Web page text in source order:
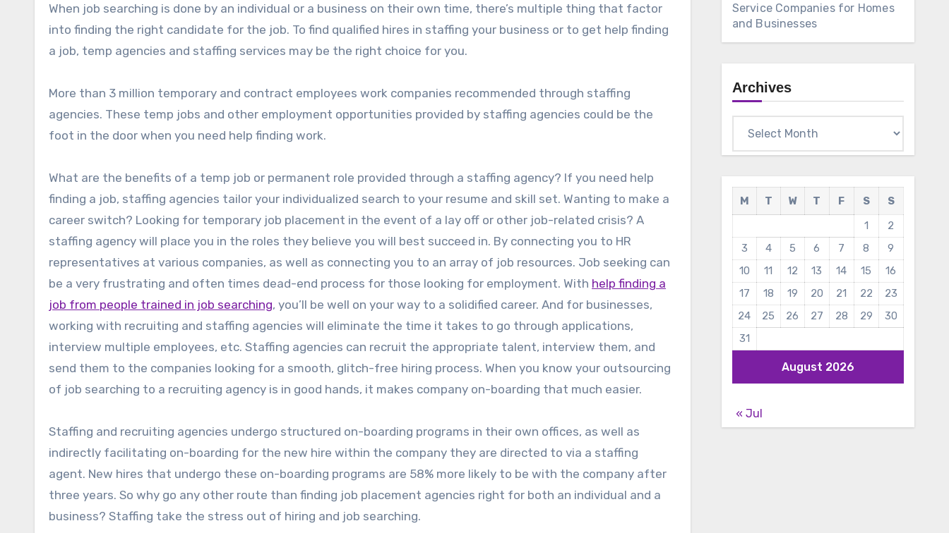
When job searching is done by an individual or a business on their own time, there’s multiple thing that factor
into finding the right candidate for the job. To find qualified hires in staffing your business or to get help finding
a job, temp agencies and staffing services may be the right choice for you.
More than 3 million temporary and contract employees work companies recommended through staffing
agencies. These temp jobs and other employment opportunities provided by staffing agencies could be the
foot in the door when you need help finding work.
What are the benefits of a temp job or permanent role provided through a staffing agency? If you need help
finding a job, staffing agencies tailor your individualized search to your resume and skill set. Wanting to make a
career switch? Looking for temporary job placement in the event of a lay off or other job-related crisis? A
staffing agency will place you in the roles they believe you will best succeed in. By connecting you to HR
representatives at various companies, as well as connecting you to an array of job resources. Job seeking can
be a very frustrating and often times dead-end process for those looking for employment. With help finding a
job from people trained in job searching, you’ll be well on your way to a solidified career. And for businesses,
working with recruiting and staffing agencies will eliminate the time it takes to go through applications,
interview multiple employees, etc. Staffing agencies can recruit the appropriate talent, interview them, and
send them to the companies looking for a smooth, glitch-free hiring process. When you know your outsourcing
of job searching to a recruiting agency is in good hands, it makes company on-boarding that much easier.
Staffing and recruiting agencies undergo structured on-boarding programs in their own offices, as well as
indirectly facilitating on-boarding for the new hire within the company they are directed to via a staffing
agent. New hires that undergo these on-boarding programs are 58% more likely to be with the company after
three years. So why go any other route than finding job placement agencies right for both an individual and a
business? Staffing take the stress out of hiring and job searching.
Service Companies for Homes
and Businesses
Archives
August 2026
M T W T F S
S
1
2
3
4 5 6 7 8
9
10
11 12 13 14 15
16
17
18 19 20 21 22
23
24
25 26 27 28 29
30
31
« Jul